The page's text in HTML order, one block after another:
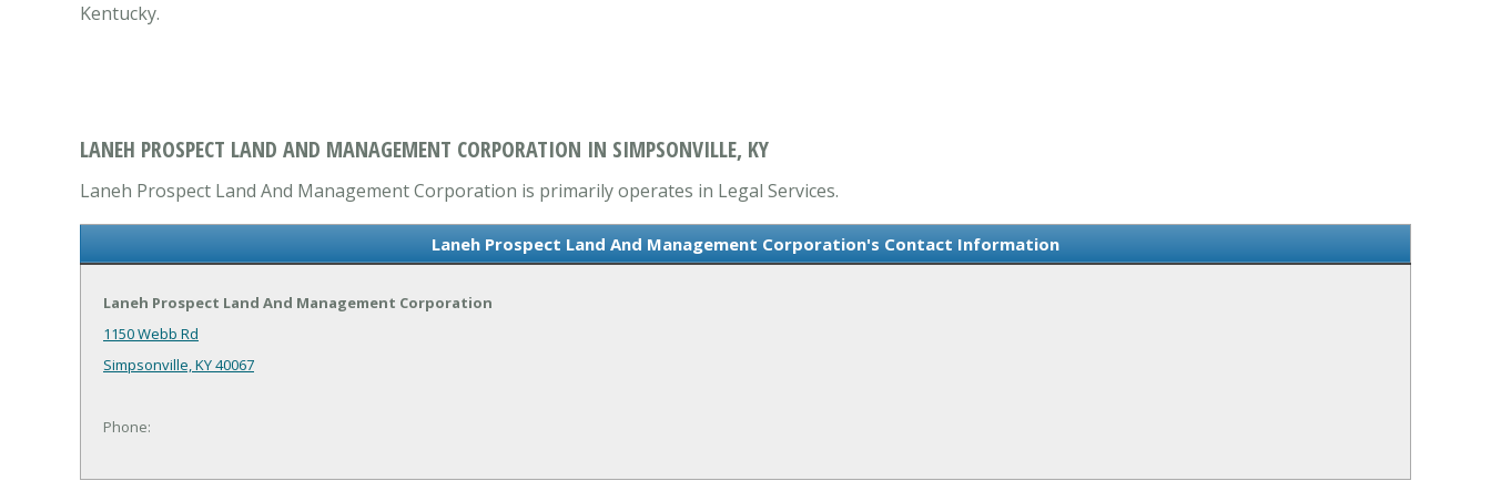
Kentucky.
LANEH PROSPECT LAND AND MANAGEMENT CORPORATION IN SIMPSONVILLE, KY
Laneh Prospect Land And Management Corporation is primarily operates in Legal Services.
Laneh Prospect Land And Management Corporation's Contact Information
Laneh Prospect Land And Management Corporation
1150 Webb Rd
Simpsonville, KY 40067
Phone: